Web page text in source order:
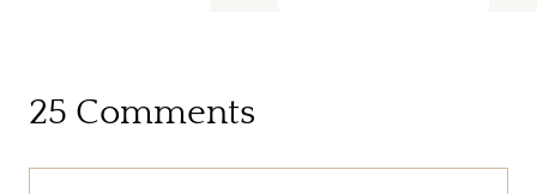
25 Comments